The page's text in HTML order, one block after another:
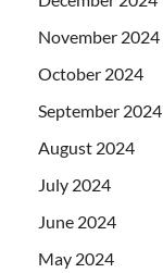
November 2024
October 2024
September 2024
August 2024
July 2024
June 2024
May 2024